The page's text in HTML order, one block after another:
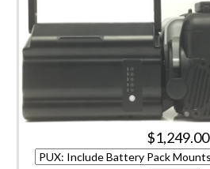
$1,249.00